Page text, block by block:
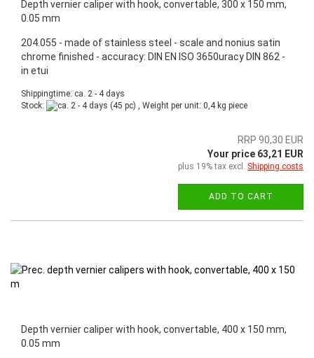
Depth vernier caliper with hook, convertable, 300 x 150 mm,
0.05 mm
204.055 - made of stainless steel - scale and nonius satin
chrome finished - accuracy: DIN EN ISO 3650uracy DIN 862 -
in etui
Shippingtime: ca. 2 - 4 days
Stock:
(45 pc) , Weight per unit: 0,4kg piece
RRP 90,30 EUR
Your price 63,21 EUR
plus 19% tax excl. Shipping costs
ADD TO CART
Depth vernier caliper with hook, convertable, 400 x 150 mm,
0.05 mm